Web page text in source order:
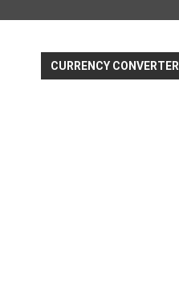
CURRENCY CONVERTER